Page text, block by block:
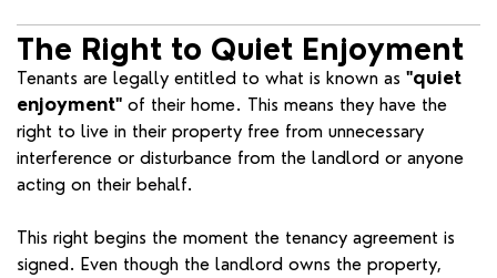
The Right to Quiet Enjoyment
Tenants are legally entitled to what is known as "quiet
enjoyment" of their home. This means they have the
right to live in their property free from unnecessary
interference or disturbance from the landlord or anyone
acting on their behalf.
This right begins the moment the tenancy agreement is
signed. Even though the landlord owns the property,